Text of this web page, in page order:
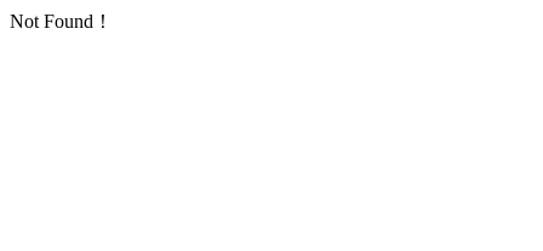
Not Found！